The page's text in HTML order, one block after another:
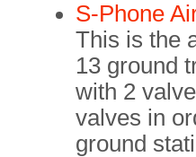
S-Phone
This is the
13 ground
with 2
valves in
ground